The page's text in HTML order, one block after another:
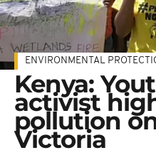
ENVIRONMENTAL
Kenya:
activist
pollution
Victoria